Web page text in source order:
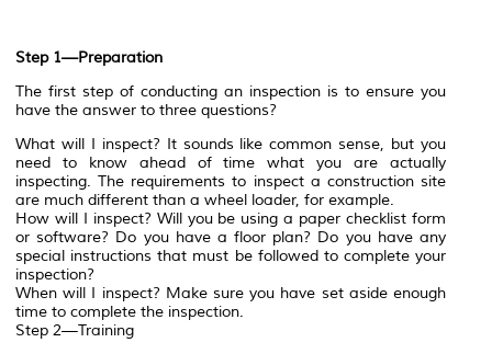
Step 1—Preparation
The first step of conducting an inspection is to ensure you
have the answer to three questions?
What will I inspect? It sounds like common sense, but you
need to know ahead of time what you are actually
inspecting. The requirements to inspect a construction site
are much different than a wheel loader, for example.
How will I inspect? Will you be using a paper checklist form
or software? Do you have a floor plan? Do you have any
special instructions that must be followed to complete your
inspection?
When will I inspect? Make sure you have set aside enough
time to complete the inspection.
Step 2—Training